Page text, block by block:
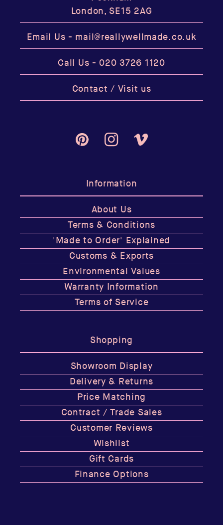
London, SE15 2AG
Email Us - mail@reallywellmade.co.uk
Call Us -020 3726 1120
Contact / Visit us
PinterestInstagramVimeo
Information
About Us
Terms & Conditions
'Made to Order' Explained
Customs & Exports
Environmental Values
Warranty Information
Terms of Service
Shopping
Showroom Display
Delivery & Returns
Price Matching
Contract / Trade Sales
Customer Reviews
Wishlist
Gift Cards
Finance Options